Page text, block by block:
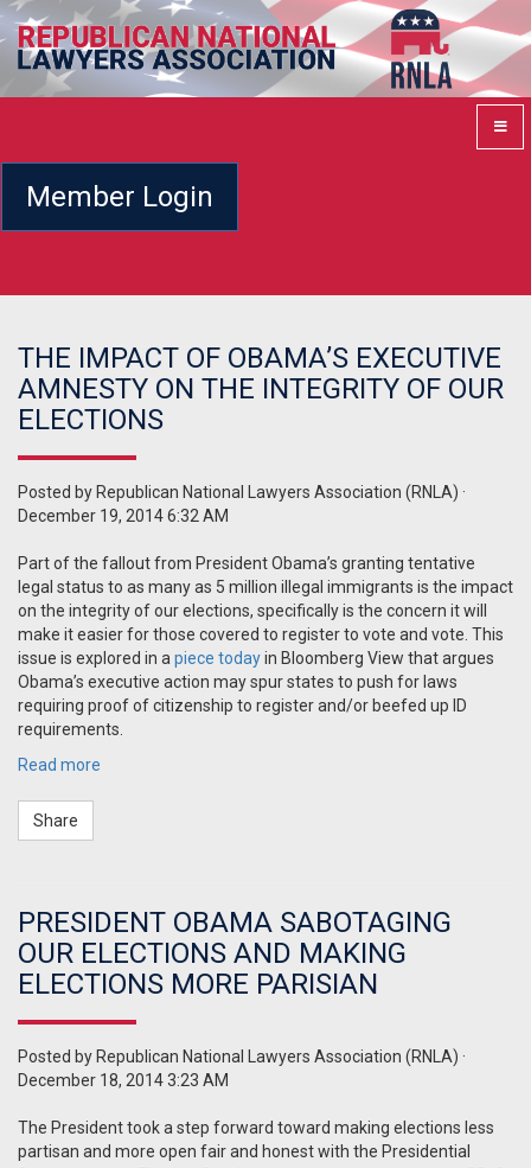
Member Login
THE IMPACT OF OBAMA’S EXECUTIVE
AMNESTY ON THE INTEGRITY OF OUR
ELECTIONS
Posted by Republican National Lawyers Association (RNLA) ·
December 19, 2014 6:32 AM
Part of the fallout from President Obama’s granting tentative
legal status to as many as 5 million illegal immigrants is the impact
on the integrity of our elections, specifically is the concern it will
make it easier for those covered to register to vote and vote. This
issue is explored in a piece todayin Bloomberg View that argues
Obama’s executive action may spur states to push for laws
requiring proof of citizenship to register and/or beefed up ID
requirements.
Read more
Share
PRESIDENT OBAMA SABOTAGING
OUR ELECTIONS AND MAKING
ELECTIONS MORE PARISIAN
Posted by Republican National Lawyers Association (RNLA) ·
December 18, 2014 3:23 AM
The President took a step forward toward making elections less
partisan and more open fair and honest with the Presidential